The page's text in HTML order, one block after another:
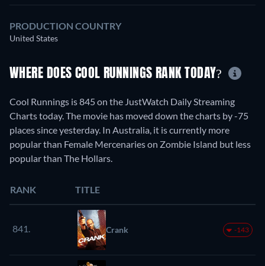
PRODUCTION COUNTRY
United States
WHERE DOES COOL RUNNINGS RANK TODAY?
Cool Runnings is 845 on the JustWatch Daily Streaming
Charts today. The movie has moved down the charts by -75
places since yesterday. In Australia, it is currently more
popular than Female Mercenaries on Zombie Island but less
popular than The Hollars.
RANK TITLE
841. Crank -143